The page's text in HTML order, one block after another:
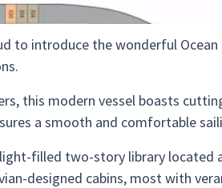
to introduce the wonderful
this modern vessel boasts
a smooth and comfortable
light-filled two-story library
designed cabins, most with